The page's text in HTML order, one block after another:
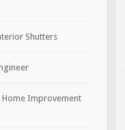
Shutters
Home Improvement